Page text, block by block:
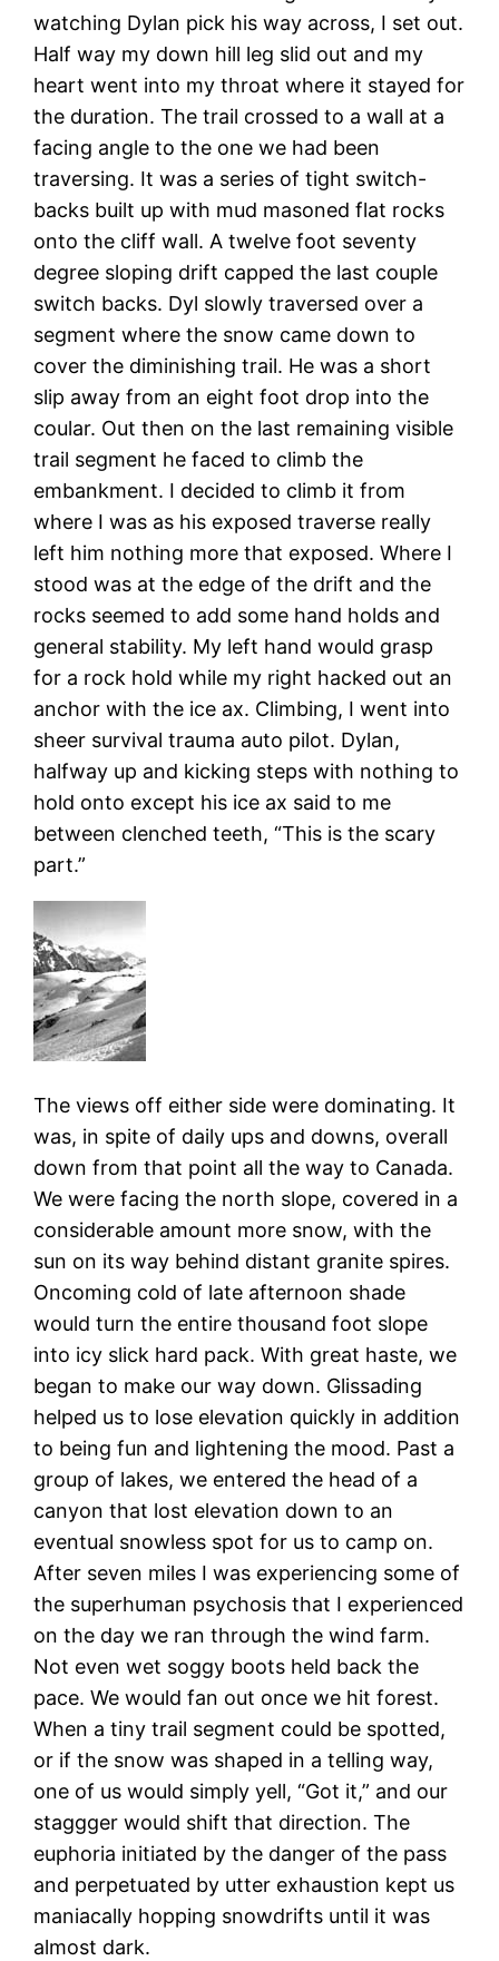
watching Dylan pick his way across, I set out.
Half way my down hill leg slid out and my
heart went into my throat where it stayed for
the duration. The trail crossed to a wall at a
facing angle to the one we had been
traversing. It was a series of tight switch-
backs built up with mud masoned flat rocks
onto the cliff wall. A twelve foot seventy
degree sloping drift capped the last couple
switch backs. Dyl slowly traversed over a
segment where the snow came down to
cover the diminishing trail. He was a short
slip away from an eight foot drop into the
coular. Out then on the last remaining visible
trail segment he faced to climb the
embankment. I decided to climb it from
where I was as his exposed traverse really
left him nothing more that exposed. Where I
stood was at the edge of the drift and the
rocks seemed to add some hand holds and
general stability. My left hand would grasp
for a rock hold while my right hacked out an
anchor with the ice ax. Climbing, I went into
sheer survival trauma auto pilot. Dylan,
halfway up and kicking steps with nothing to
hold onto except his ice ax said to me
between clenched teeth, “This is the scary
part.”
The views off either side were dominating. It
was, in spite of daily ups and downs, overall
down from that point all the way to Canada.
We were facing the north slope, covered in a
considerable amount more snow, with the
sun on its way behind distant granite spires.
Oncoming cold of late afternoon shade
would turn the entire thousand foot slope
into icy slick hard pack. With great haste, we
began to make our way down. Glissading
helped us to lose elevation quickly in addition
to being fun and lightening the mood. Past a
group of lakes, we entered the head of a
canyon that lost elevation down to an
eventual snowless spot for us to camp on.
After seven miles I was experiencing some of
the superhuman psychosis that I experienced
on the day we ran through the wind farm.
Not even wet soggy boots held back the
pace. We would fan out once we hit forest.
When a tiny trail segment could be spotted,
or if the snow was shaped in a telling way,
one of us would simply yell, “Got it,” and our
staggger would shift that direction. The
euphoria initiated by the danger of the pass
and perpetuated by utter exhaustion kept us
maniacally hopping snowdrifts until it was
almost dark.